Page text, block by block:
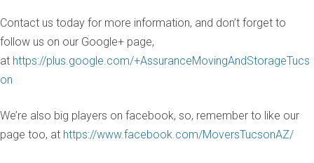
Contact us today for more information, and don’t forget to
follow us on our Google+ page,
at https://plus.google.com/+AssuranceMovingAndStorageTucs
on
We’re also big players on facebook, so, remember to like our
page too, at https://www.facebook.com/MoversTucsonAZ/